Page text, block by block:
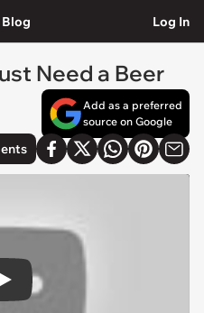
Blog Log In
Need a Beer
Add as a preferred
source on Google
Play